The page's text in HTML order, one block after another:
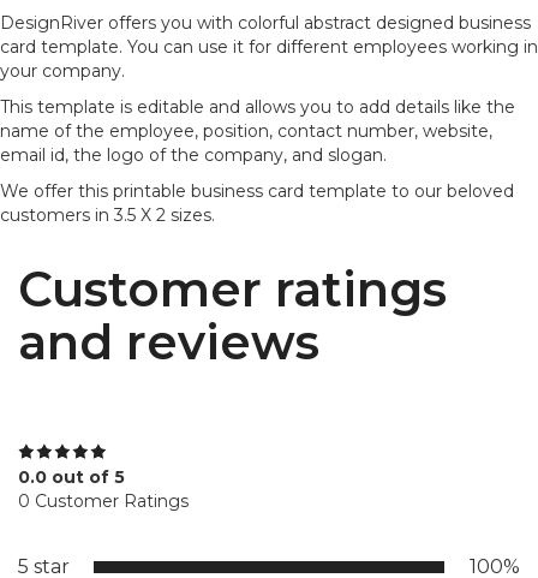
DesignRiver offers you with colorful abstract designed business
card template. You can use it for different employees working in
your company.
This template is editable and allows you to add details like the
name of the employee, position, contact number, website,
email id, the logo of the company, and slogan.
We offer this printable business card template to our beloved
customers in 3.5 X 2 sizes.
Customer ratings
and reviews
0.0 out of 5
0 Customer Ratings
5 star
100%